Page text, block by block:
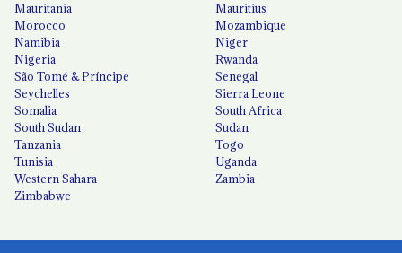
Mauritania
Mauritius
Morocco
Mozambique
Namibia
Niger
Nigeria
Rwanda
São Tomé & Príncipe
Senegal
Seychelles
Sierra Leone
Somalia
South Africa
South Sudan
Sudan
Tanzania
Togo
Tunisia
Uganda
Western Sahara
Zambia
Zimbabwe